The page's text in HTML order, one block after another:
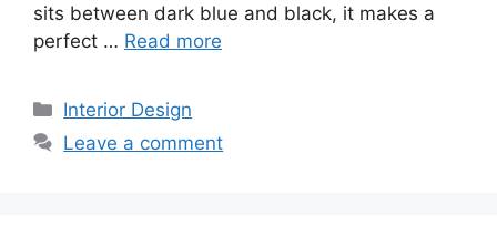
sits between dark blue and black, it makes a
perfect … Read more
Categories
Interior Design
Leave a comment